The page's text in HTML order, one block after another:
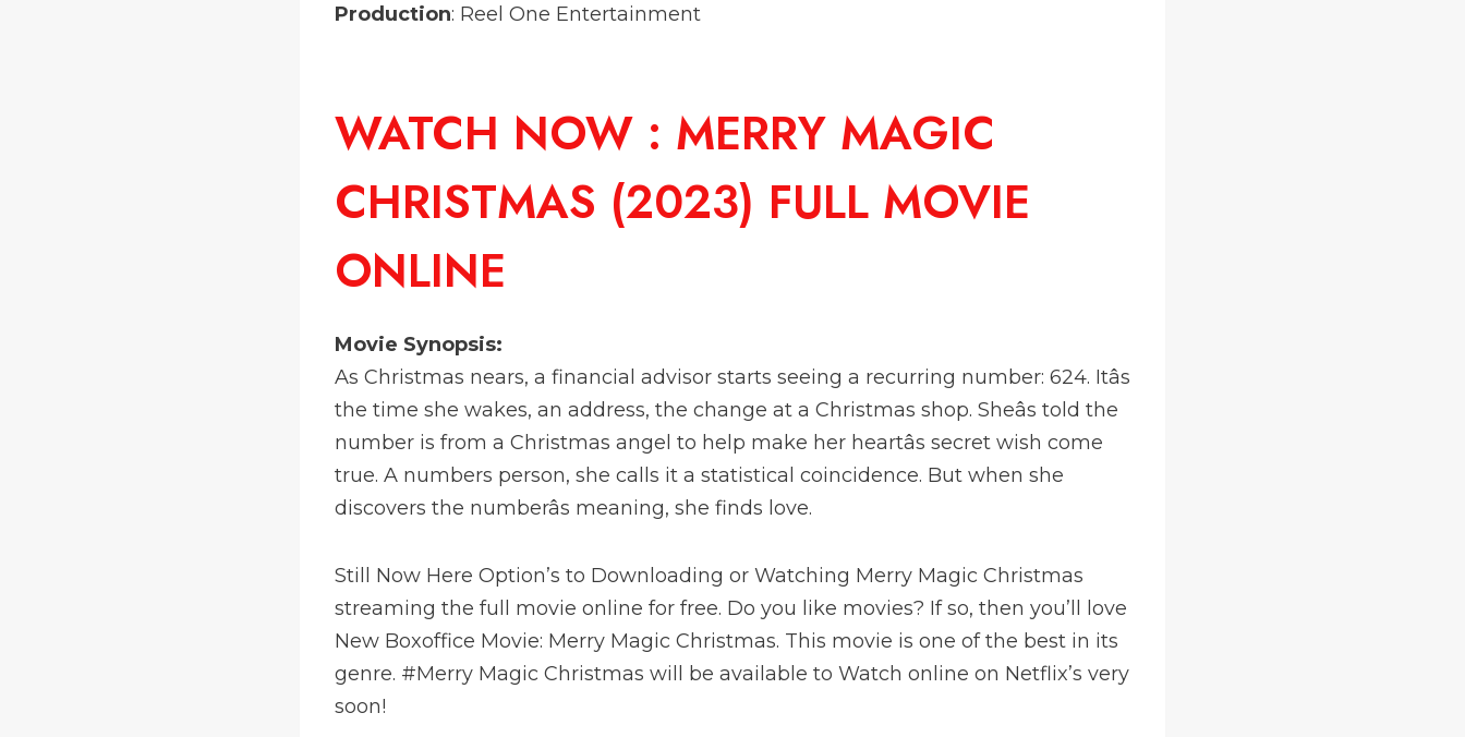
Production: Reel One Entertainment
WATCH NOW : MERRY MAGIC
CHRISTMAS (2023) FULL MOVIE
ONLINE
Movie Synopsis:
As Christmas nears, a financial advisor starts seeing a recurring number: 624. Itâs
the time she wakes, an address, the change at a Christmas shop. Sheâs told the
number is from a Christmas angel to help make her heartâs secret wish come
true. A numbers person, she calls it a statistical coincidence. But when she
discovers the numberâs meaning, she finds love.
Still Now Here Option’s to Downloading or Watching Merry Magic Christmas
streaming the full movie online for free. Do you like movies? If so, then you’ll love
New Boxoffice Movie: Merry Magic Christmas. This movie is one of the best in its
genre. #Merry Magic Christmas will be available to Watch online on Netflix’s very
soon!